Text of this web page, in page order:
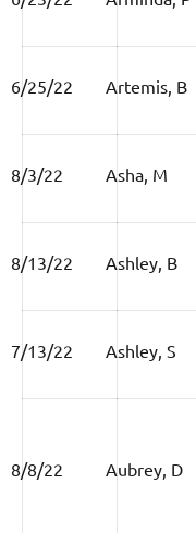
6/25/22 Artemis, B
8/3/22 Asha, M
8/13/22 Ashley, B
7/13/22 Ashley, S
8/8/22 Aubrey, D